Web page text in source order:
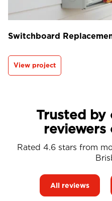
Switchboard
View project
Trusted by
reviewers
Rated 4.6 stars from
All reviews